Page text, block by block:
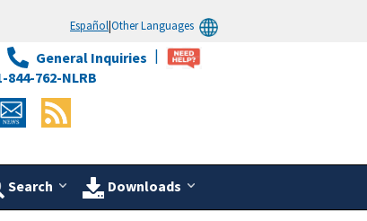
Español|Other Languages
General Inquiries
844-762-NLRB
Search Downloads